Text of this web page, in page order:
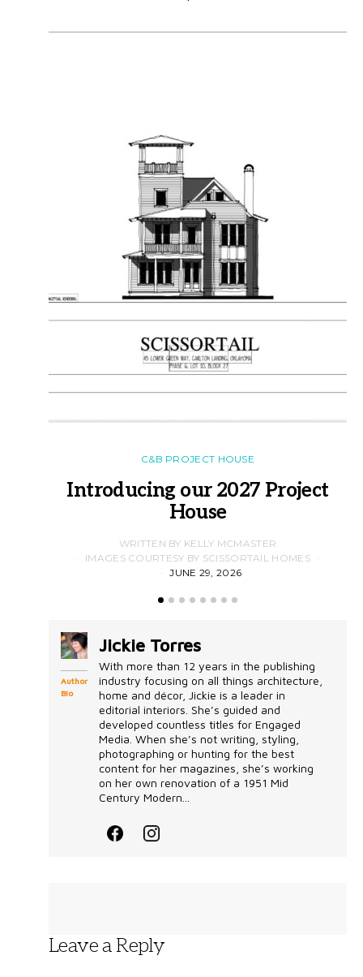
C&B PROJECT HOUSE
Introducing our 2027 Project
House
WRITTEN BY KELLY MCMASTER
IMAGES COURTESY BY SCISSORTAIL HOMES
JUNE 29, 2026
Author
Bio
Jickie Torres
With more than 12 years in the publishing
industry focusing on all things architecture,
home and décor, Jickie is a leader in
editorial interiors. She’s guided and
developed countless titles for Engaged
Media. When she’s not writing, styling,
photographing or hunting for the best
content for her magazines, she’s working
on her own renovation of a 1951 Mid
Century Modern...
Leave a Reply